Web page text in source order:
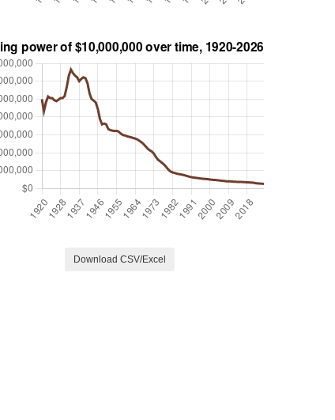
Download CSV/Excel